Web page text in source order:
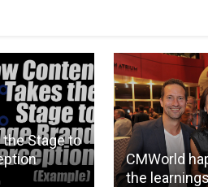
Stage to
CMWorld
the